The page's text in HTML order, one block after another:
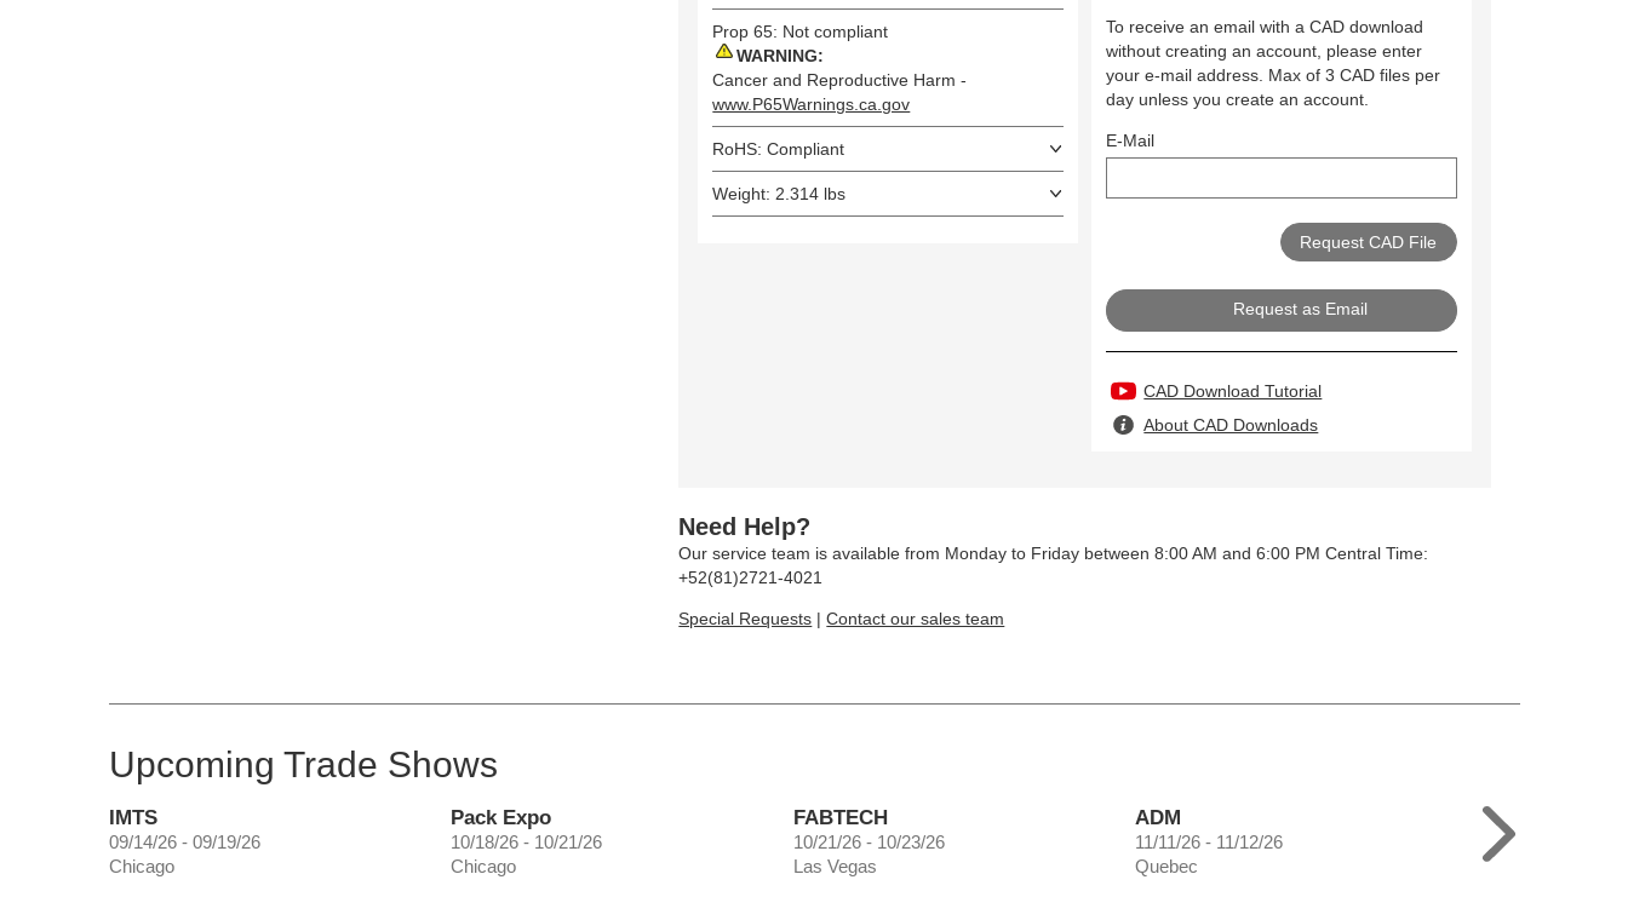
Prop 65: Not compliant
WARNING:
Cancer and Reproductive Harm -
www.P65Warnings.ca.gov
RoHS: Compliant
Weight: 2.314 lbs
To receive an email with a CAD download
without creating an account, please enter
your e-mail address. Max of 3 CAD files per
day unless you create an account.
E-Mail
Request as Email
CAD Download Tutorial
About CAD Downloads
Need Help?
Our service team is available from Monday to Friday between 8:00 AM and 6:00 PM Central Time:
+52(81)2721-4021
Special Requests |Contact our sales team
Upcoming Trade Shows
IMTS
09/14/26 - 09/19/26
Chicago
Pack Expo
10/18/26 - 10/21/26
Chicago
FABTECH
10/21/26 - 10/23/26
Las Vegas
ADM
11/11/26 - 11/12/26
Quebec